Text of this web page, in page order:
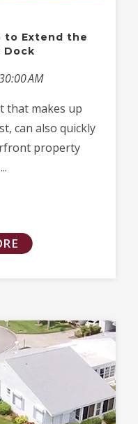
to Extend the
Dock
AM
that makes up
can also quickly
property